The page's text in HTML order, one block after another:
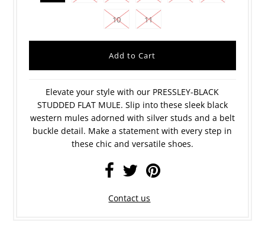
10 11
Elevate your style with our PRESSLEY-BLACK
STUDDED FLAT MULE. Slip into these sleek black
western mules adorned with silver studs and a belt
buckle detail. Make a statement with every step in
these chic and versatile shoes.
Contact us